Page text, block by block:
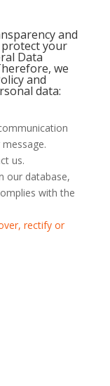
and
your
Data
we
and
data:
us.
our database,
with the
rectify or